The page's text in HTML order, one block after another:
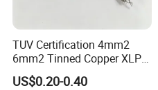
TUV Certification 4mm2
6mm2 Tinned Copper XLPE
PV Cable DC Solar Cable
US$0.20-0.40